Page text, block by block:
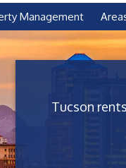
Management
Tucson